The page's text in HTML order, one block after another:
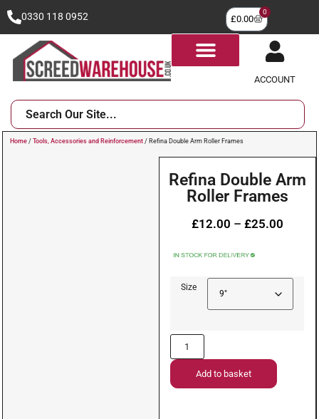
0330 118 0952 £0.00
0
ACCOUNT
Home / Tools, Accessories and Reinforcement / Refina Double Arm Roller Frames
Refina Double Arm
Roller Frames
£12.00 – £25.00
Size
Add to basket